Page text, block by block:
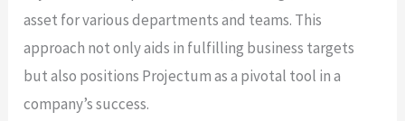
asset for various departments and teams. This
approach not only aids in fulfilling business targets
but also positions Projectum as a pivotal tool in a
company’s success.